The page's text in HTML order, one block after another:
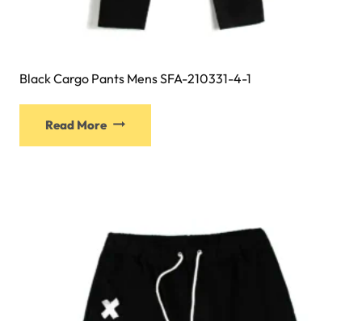
Black Cargo Pants Mens SFA-210331-4-1
Read More